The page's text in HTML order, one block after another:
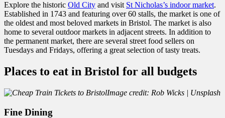
Explore the historic Old City and visit St Nicholas’s indoor market.
Established in 1743 and featuring over 60 stalls, the market is one of
the oldest and most beloved markets in Bristol. The market is also
home to several outdoor markets in adjacent streets. In addition to
the permanent market, there are several street food sellers on
Tuesdays and Fridays, offering a great selection of tasty treats.
Places to eat in Bristol for all budgets
Image credit: Rob Wicks | Unsplash
Fine Dining